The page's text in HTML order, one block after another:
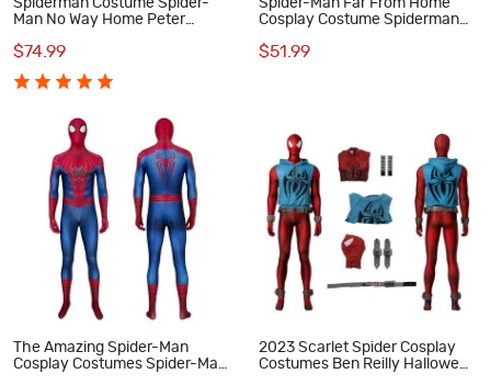
Spiderman Costume Spider-
Man No Way Home Peter
$74.99
Spider-Man Far From Home
Cosplay Costume Spiderman
$51.99
The Amazing Spider-Man
Cosplay Costumes Spider-Man
2023 Scarlet Spider Cosplay
Costumes Ben Reilly Halloween